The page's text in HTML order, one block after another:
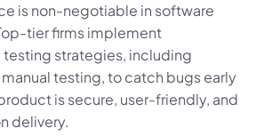
is non-negotiable in software
tier firms implement
strategies, including
testing, to catch bugs early
is secure, user-friendly, and
delivery.